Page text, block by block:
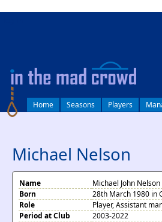
Home Seasons Players
Michael Nelson
Name
Michael John Nelson
Born
28th March 1980 in
Role
Player, Assistant
Period at Club
2003-2022